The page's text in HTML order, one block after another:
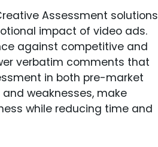
Assessment solutions
impact of video ads.
against competitive and
verbatim comments that
in both pre-market
weaknesses, make
while reducing time and